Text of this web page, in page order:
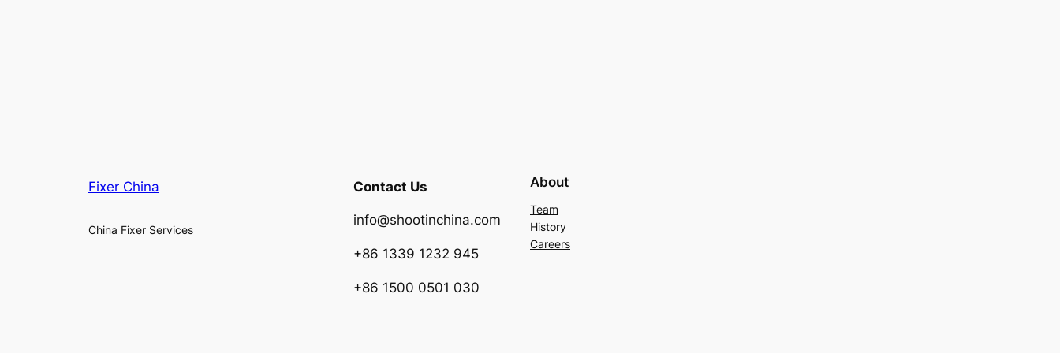
Fixer China
China Fixer Services
Contact Us
info@shootinchina.com
+86 1339 1232 945
+86 1500 0501 030
About
Team
History
Careers